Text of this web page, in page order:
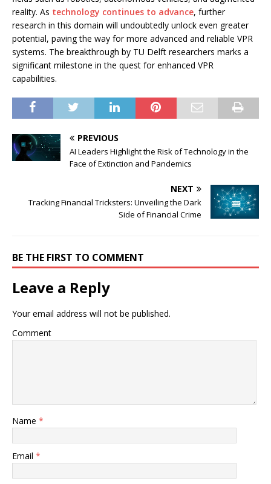
reality. As technology continues to advance, further
research in this domain will undoubtedly unlock even greater
potential, paving the way for more advanced and reliable VPR
systems. The breakthrough by TU Delft researchers marks a
significant milestone in the quest for enhanced VPR
capabilities.
PREVIOUS
AI Leaders Highlight the Risk of Technology in the
Face of Extinction and Pandemics
NEXT
Tracking Financial Tricksters: Unveiling the Dark
Side of Financial Crime
BE THE FIRST TO COMMENT
Leave a Reply
Your email address will not be published.
Comment
Name *
Email *